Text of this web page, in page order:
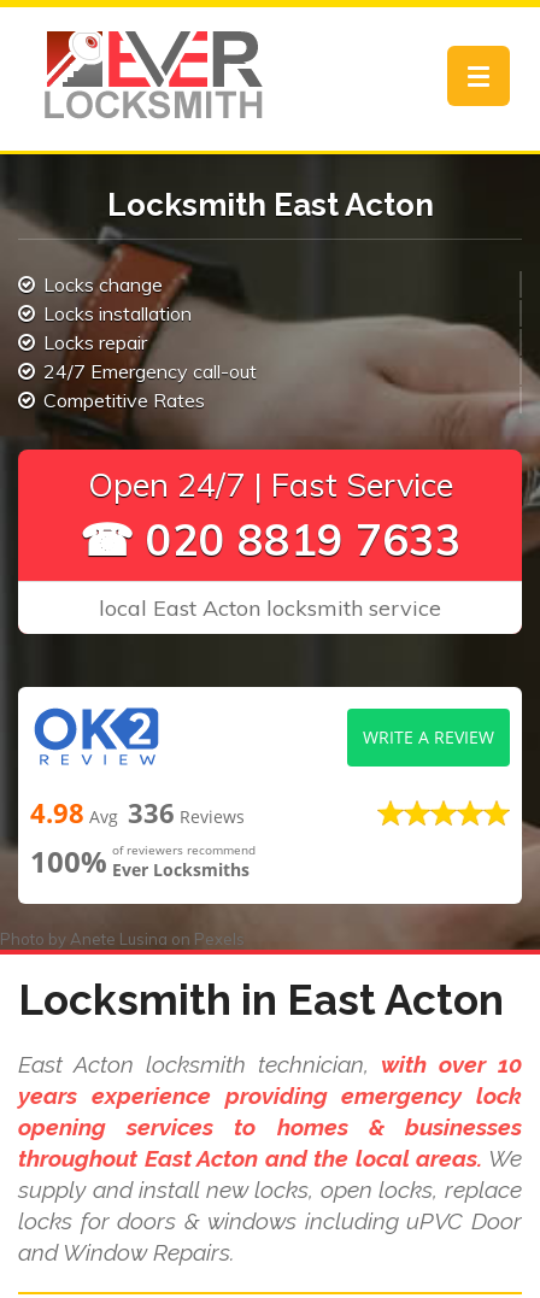
Toggle
Locksmith East Acton
Locks change
Locks installation
Locks repair
24/7 Emergency call-out
Competitive Rates
Open 24/7 | Fast Service
☎ 020 8819 7633
local East Acton locksmith service
4.98 Avg 336 Reviews
100% of reviewers recommend
Ever Locksmiths
WRITE A REVIEW
Photo by Anete Lusina on Pexels
Locksmith in East Acton
East Acton locksmith technician, with over 10
years experience providing emergency lock
opening services to homes & businesses
throughout East Acton and the local areas. We
supply and install new locks, open locks, replace
locks for doors & windows including uPVC Door
and Window Repairs.